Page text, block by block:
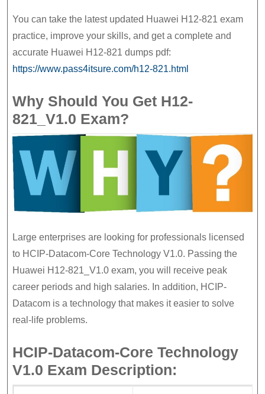
You can take the latest updated Huawei H12-821 exam
practice, improve your skills, and get a complete and
accurate Huawei H12-821 dumps pdf:
https://www.pass4itsure.com/h12-821.html
Why Should You Get H12-
821_V1.0 Exam?
Large enterprises are looking for professionals licensed
to HCIP-Datacom-Core Technology V1.0. Passing the
Huawei H12-821_V1.0 exam, you will receive peak
career periods and high salaries. In addition, HCIP-
Datacom is a technology that makes it easier to solve
real-life problems.
HCIP-Datacom-Core Technology
V1.0 Exam Description: